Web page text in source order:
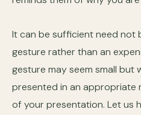
It can be sufficient need not
gesture rather than an
gesture may seem small but
presented in an appropriate
of your presentation. Let us